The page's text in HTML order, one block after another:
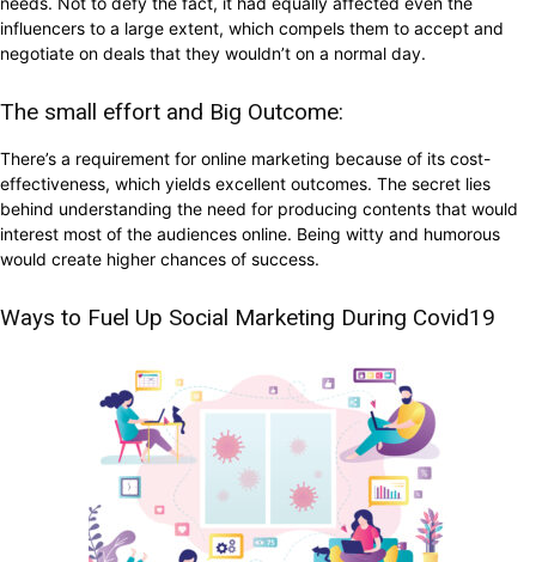
influencers to a large extent, which compels them to accept and
negotiate on deals that they wouldn’t on a normal day.
The small effort and Big Outcome:
There’s a requirement for online marketing because of its cost-
effectiveness, which yields excellent outcomes. The secret lies
behind understanding the need for producing contents that would
interest most of the audiences online. Being witty and humorous
would create higher chances of success.
Ways to Fuel Up Social Marketing During Covid19